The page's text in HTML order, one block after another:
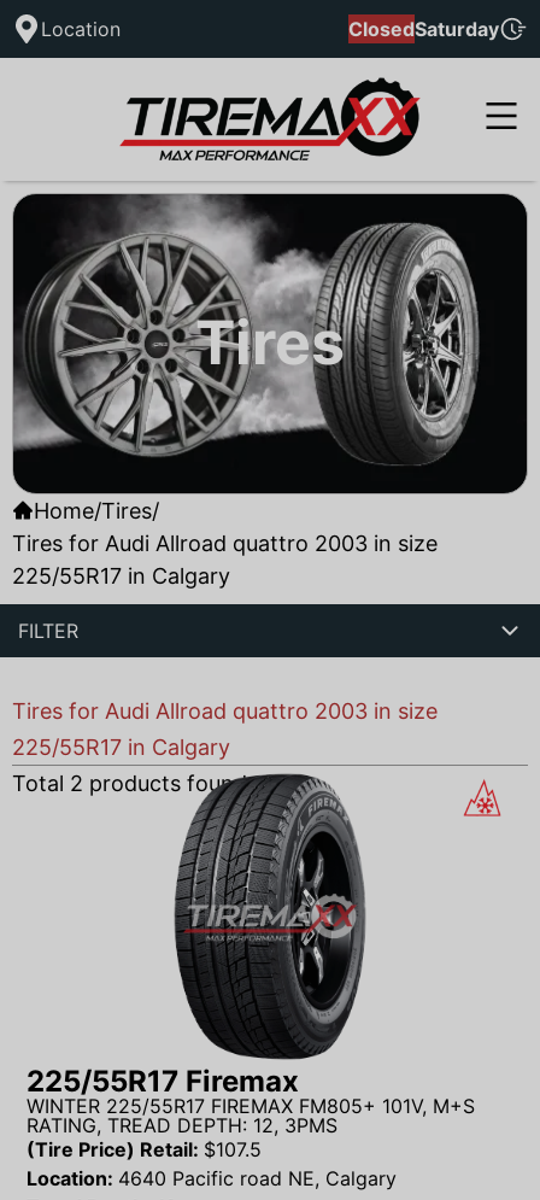
Location ClosedSaturday
Tires
Home/Tires/
Tires for Audi Allroad quattro 2003 in size
225/55R17 in Calgary
FILTER
Tires for Audi Allroad quattro 2003 in size
225/55R17 in Calgary
Total 2 products found
225/55R17 Firemax
WINTER 225/55R17 FIREMAX FM805+ 101V, M+S
RATING, TREAD DEPTH: 12, 3PMS
(Tire Price) Retail: $107.5
Location: 4640 Pacific road NE, Calgary